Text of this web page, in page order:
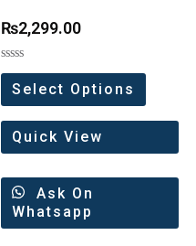
₨2,299.00
Rated
out
of
5
Select Options
Quick View
Ask On
Whatsapp